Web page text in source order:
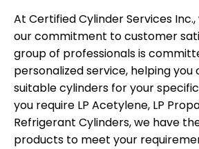
At Certified Cylinder Services
our commitment to customer
group of professionals is
personalized service, helping you
suitable cylinders for your
you require LP Acetylene, LP
Refrigerant Cylinders, we have
products to meet your